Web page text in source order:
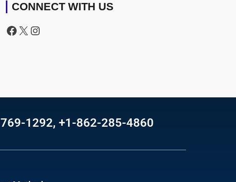
CONNECT WITH US
1292, +1-862-285-4860